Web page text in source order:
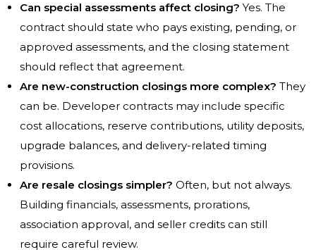
Can special assessments affect closing? Yes. The
contract should state who pays existing, pending, or
approved assessments, and the closing statement
should reflect that agreement.
Are new-construction closings more complex? They
can be. Developer contracts may include specific
cost allocations, reserve contributions, utility deposits,
upgrade balances, and delivery-related timing
provisions.
Are resale closings simpler? Often, but not always.
Building financials, assessments, prorations,
association approval, and seller credits can still
require careful review.